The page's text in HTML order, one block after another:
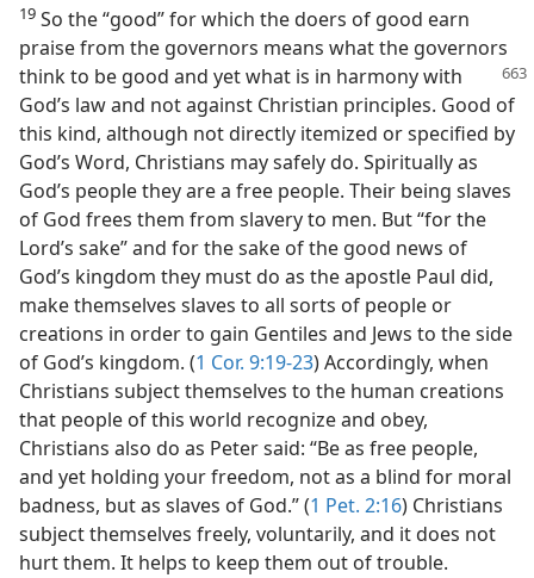
19 So the “good” for which the doers of good earn
praise from the governors means what the governors
thinkto be good and yet what is in harmony with
God’s law and not against Christian principles. Good of
this kind, although not directly itemized or specified by
God’s Word, Christians may safely do. Spiritually as
God’s people they are a free people. Their being slaves
of God frees them from slavery to men. But “for the
Lord’s sake” and for the sake of the good news of
God’s kingdom they must do as the apostle Paul did,
make themselves slaves to all sorts of people or
creations in order to gain Gentiles and Jews to the side
of God’s kingdom. (1 Cor. 9:19-23) Accordingly, when
Christians subject themselves to the human creations
that people of this world recognize and obey,
Christians also do as Peter said: “Be as free people,
and yet holding your freedom, not as a blind for moral
badness, but as slaves of God.” (1 Pet. 2:16) Christians
subject themselves freely, voluntarily, and it does not
hurt them. It helps to keep them out of trouble.